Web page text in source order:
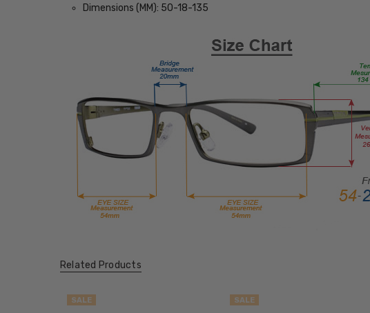
Dimensions (MM): 50-18-135
Related Products
SALE SALE